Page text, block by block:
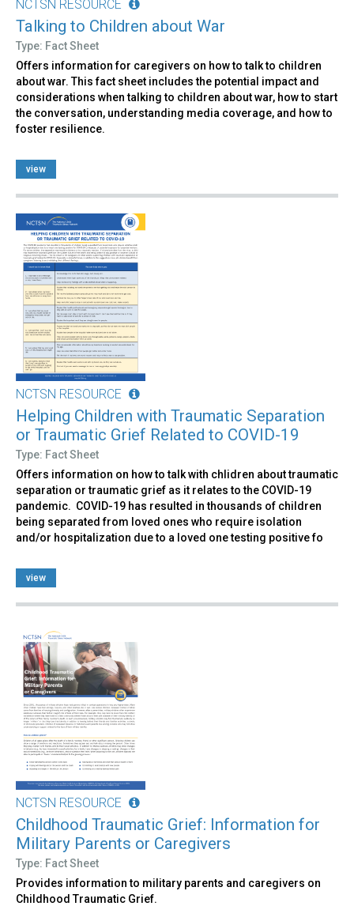
NCTSN RESOURCE
Talking to Children about War
Type: Fact Sheet
Offers information for caregivers on how to talk to children
about war. This fact sheet includes the potential impact and
considerations when talking to children about war, how to start
the conversation, understanding media coverage, and how to
foster resilience.
view
NCTSN RESOURCE
Helping Children with Traumatic Separation
or Traumatic Grief Related to COVID-19
Type: Fact Sheet
Offers information on how to talk with chlidren about traumatic
separation or traumatic grief as it relates to the COVID-19
pandemic. COVID-19 has resulted in thousands of children
being separated from loved ones who require isolation
and/or hospitalization due to a loved one testing positive fo
view
NCTSN RESOURCE
Childhood Traumatic Grief: Information for
Military Parents or Caregivers
Type: Fact Sheet
Provides information to military parents and caregivers on
Childhood Traumatic Grief.